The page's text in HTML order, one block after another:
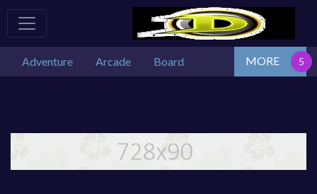
Adventure Arcade Board MORE